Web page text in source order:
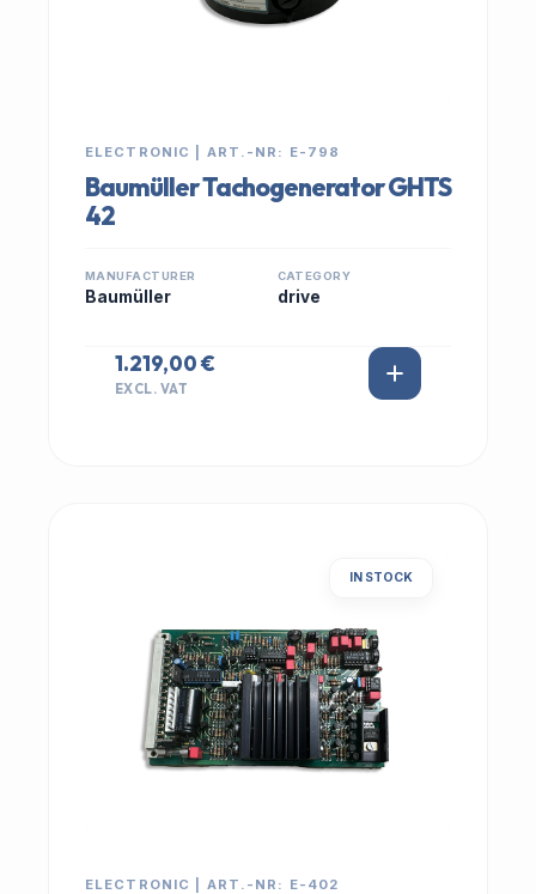
ELECTRONIC | ART.-NR: E-798
Baumüller Tachogenerator GHTS
42
MANUFACTURER
Baumüller
CATEGORY
drive
1.219,00 €
EXCL. VAT
IN STOCK
ELECTRONIC | ART.-NR: E-402